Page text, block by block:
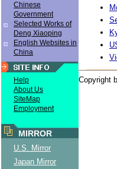
Chinese
Government
Selected Works of
Deng Xiaoping
English Websites in
China
Help
About Us
SiteMap
Employment
MIRROR
U.S. Mirror
Japan Mirror
Copyright